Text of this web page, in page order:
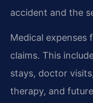
accident and the
Medical
claims. This
stays, doctor
therapy, and